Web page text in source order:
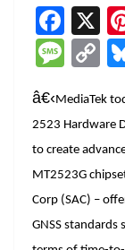
F
a
c
e
b
o
o
k
X
M
ss
a
g
e
C
p
y
Li
n
k
â€‹MediaTek
2523 Hardware
to create
MT2523G
Corp (SAC) –
GNSS